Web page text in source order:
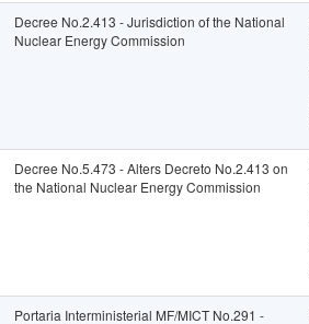
Decree No.2.413 - Jurisdiction of the National
Nuclear Energy Commission
Decree No.5.473 - Alters Decreto No.2.413 on
the National Nuclear Energy Commission
Portaria Interministerial MF/MICT No.291 -